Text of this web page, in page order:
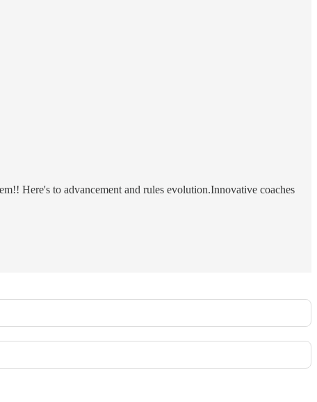
Here's to advancement and rules evolution.Innovative coaches